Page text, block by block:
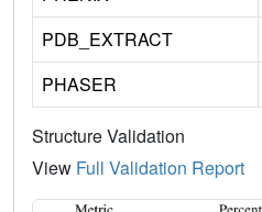
PDB_EXTRACT
PHASER
Structure Validation
View Full Validation Report